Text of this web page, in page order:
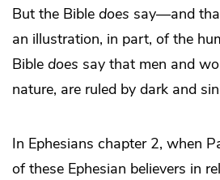
But the Bible does say—and
an illustration, in part, of the
Bible does say that men and
nature, are ruled by dark and
In Ephesians chapter 2, when
of these Ephesian believers in